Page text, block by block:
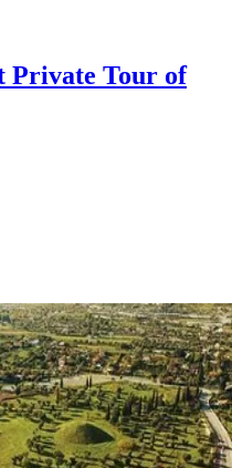
Private Tour of